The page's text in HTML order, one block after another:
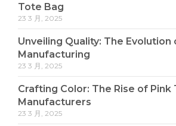
Tote Bag
23 3 月, 2025
Unveiling Quality: The Evolution
Manufacturing
23 3 月, 2025
Crafting Color: The Rise of Pink
Manufacturers
23 3 月, 2025